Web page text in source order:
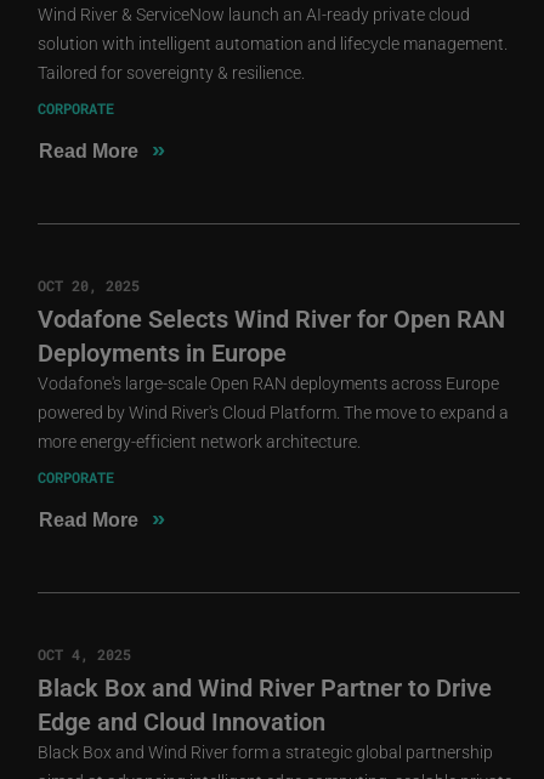
Wind River & ServiceNow launch an AI-ready private cloud
solution with intelligent automation and lifecycle management.
Tailored for sovereignty & resilience.
CORPORATE
Read More »
OCT 20, 2025
Vodafone Selects Wind River for Open RAN
Deployments in Europe
Vodafone's large-scale Open RAN deployments across Europe
powered by Wind River's Cloud Platform. The move to expand a
more energy-efficient network architecture.
CORPORATE
Read More »
OCT 4, 2025
Black Box and Wind River Partner to Drive
Edge and Cloud Innovation
Black Box and Wind River form a strategic global partnership